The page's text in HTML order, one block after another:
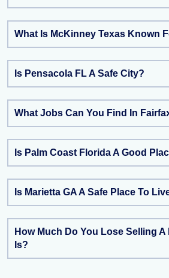
What Is McKinney Texas Known
Is Pensacola FL A Safe City?
What Jobs Can You Find In
Is Palm Coast Florida A Good
Is Marietta GA A Safe Place To
How Much Do You Lose Selling A
Is?